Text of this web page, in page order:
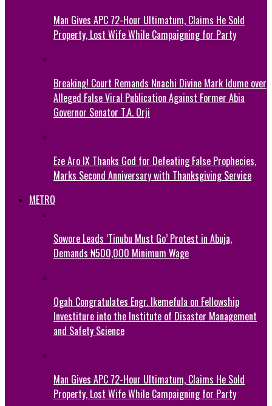
Man Gives APC 72-Hour Ultimatum, Claims He Sold
Property, Lost Wife While Campaigning for Party
Breaking! Court Remands Nnachi Divine Mark Idume over
Alleged False Viral Publication Against Former Abia
Governor Senator T.A. Orji
Eze Aro IX Thanks God for Defeating False Prophecies,
Marks Second Anniversary with Thanksgiving Service
METRO
Sowore Leads ‘Tinubu Must Go’ Protest in Abuja,
Demands ₦500,000 Minimum Wage
Ogah Congratulates Engr. Ikemefula on Fellowship
Investiture into the Institute of Disaster Management
and Safety Science
Man Gives APC 72-Hour Ultimatum, Claims He Sold
Property, Lost Wife While Campaigning for Party